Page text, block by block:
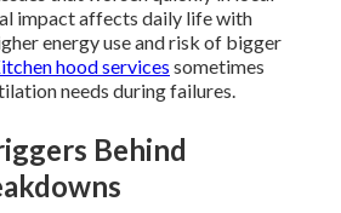
impact affects daily life with
energy use and risk of bigger
hood services sometimes
needs during failures.
Behind